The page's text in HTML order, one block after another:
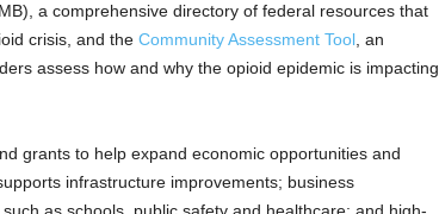
a comprehensive directory of federal resources that
crisis, and the Community Assessment Tool, an
assess how and why the opioid epidemic is impacting
grants to help expand economic opportunities and
infrastructure improvements; business